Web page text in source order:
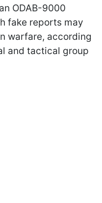
ODAB-9000
fake reports may
warfare, according
and tactical group